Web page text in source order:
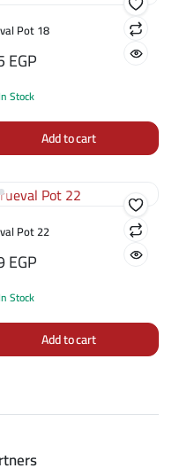
Pot 18
EGP
In Stock
Add to cart
Pot 22
EGP
In Stock
Add to cart